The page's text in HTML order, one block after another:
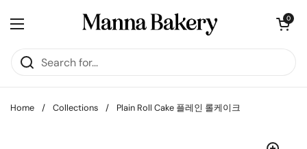
Open menu
Open cart
0
Home / Collections / Plain Roll Cake 플레인 롤케이크